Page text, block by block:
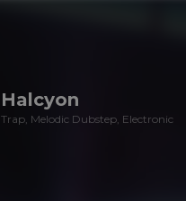
Halcyon
Trap, Melodic Dubstep, Electronic